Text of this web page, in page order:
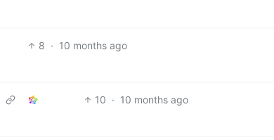
8 · 10 months ago
10 · 10 months ago